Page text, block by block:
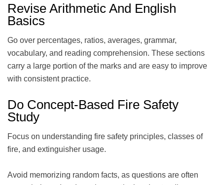
Revise Arithmetic And English
Basics
Go over percentages, ratios, averages, grammar,
vocabulary, and reading comprehension. These sections
carry a large portion of the marks and are easy to improve
with consistent practice.
Do Concept-Based Fire Safety
Study
Focus on understanding fire safety principles, classes of
fire, and extinguisher usage.
Avoid memorizing random facts, as questions are often